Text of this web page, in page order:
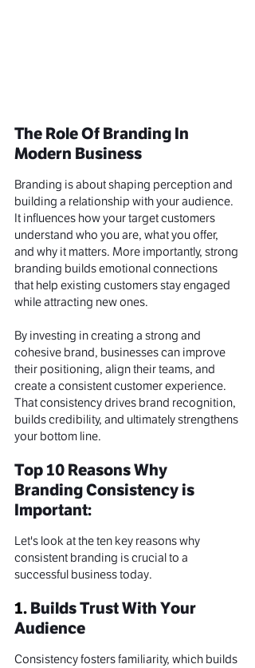
The Role Of Branding In
Modern Business
Branding is about shaping perception and
building a relationship with your audience.
It influences how your target customers
understand who you are, what you offer,
and why it matters. More importantly, strong
branding builds emotional connections
that help existing customers stay engaged
while attracting new ones.
By investing in creating a strong and
cohesive brand, businesses can improve
their positioning, align their teams, and
create a consistent customer experience.
That consistency drives brand recognition,
builds credibility, and ultimately strengthens
your bottom line.
Top 10 Reasons Why
Branding Consistency is
Important:
Let's look at the ten key reasons why
consistent branding is crucial to a
successful business today.
1. Builds Trust With Your
Audience
Consistency fosters familiarity, which builds